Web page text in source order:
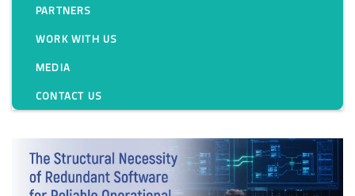
PARTNERS
WORK WITH US
MEDIA
CONTACT US